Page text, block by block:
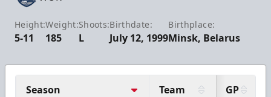
Height:
5-11
Weight:
185
Shoots:
L
Birthdate:
July 12, 1999
Birthplace:
Minsk, Belarus
Season Team GP